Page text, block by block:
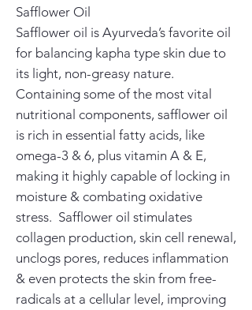
Safflower Oil
Safflower oil is Ayurveda’s favorite oil
for balancing kapha type skin due to
its light, non-greasy nature.
Containing some of the most vital
nutritional components, safflower oil
is rich in essential fatty acids, like
omega-3 & 6, plus vitamin A & E,
making it highly capable of locking in
moisture & combating oxidative
stress. Safflower oil stimulates
collagen production, skin cell renewal,
unclogs pores, reduces inflammation
& even protects the skin from free-
radicals at a cellular level, improving